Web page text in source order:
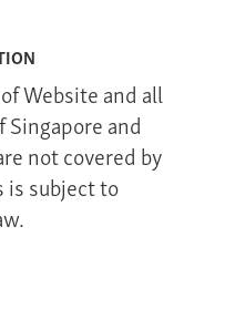
Website and all
and
not covered by
is subject to